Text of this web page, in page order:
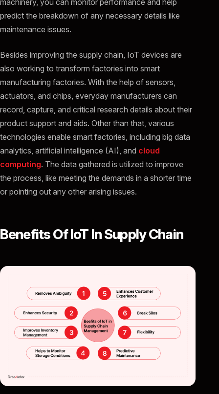
machinery, you can monitor performance and help
predict the breakdown of any necessary details like
maintenance issues.
Besides improving the supply chain, IoT devices are
also working to transform factories into smart
manufacturing factories. With the help of sensors,
actuators, and chips, everyday manufacturers can
record, capture, and critical research details about their
product support and aids. Other than that, various
technologies enable smart factories, including big data
analytics, artificial intelligence (AI), and cloud
computing. The data gathered is utilized to improve
the process, like meeting the demands in a shorter time
or pointing out any other arising issues.
Benefits Of IoT In Supply Chain